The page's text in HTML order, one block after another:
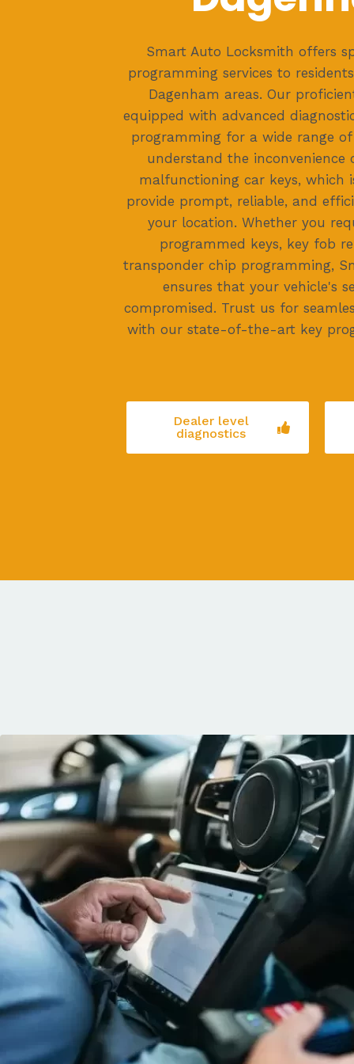
Smart Auto Locksmith offers
programming services to
Dagenham areas. Our
equipped with advanced
programming for a wide range of
understand the inconvenience
malfunctioning car keys, which
provide prompt, reliable, and
your location. Whether you
programmed keys, key fob
transponder chip programming,
ensures that your vehicle's
compromised. Trust us for
with our state-of-the-art key
Dealer level
diagnostics